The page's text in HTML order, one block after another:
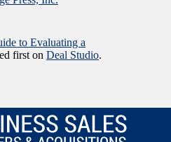
to Evaluating a
first on Deal Studio.